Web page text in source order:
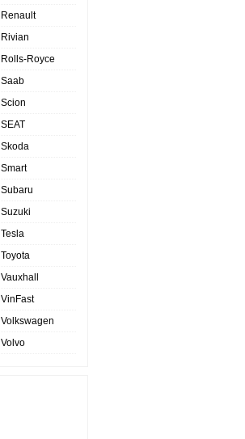
Renault
Rivian
Rolls-Royce
Saab
Scion
SEAT
Skoda
Smart
Subaru
Suzuki
Tesla
Toyota
Vauxhall
VinFast
Volkswagen
Volvo